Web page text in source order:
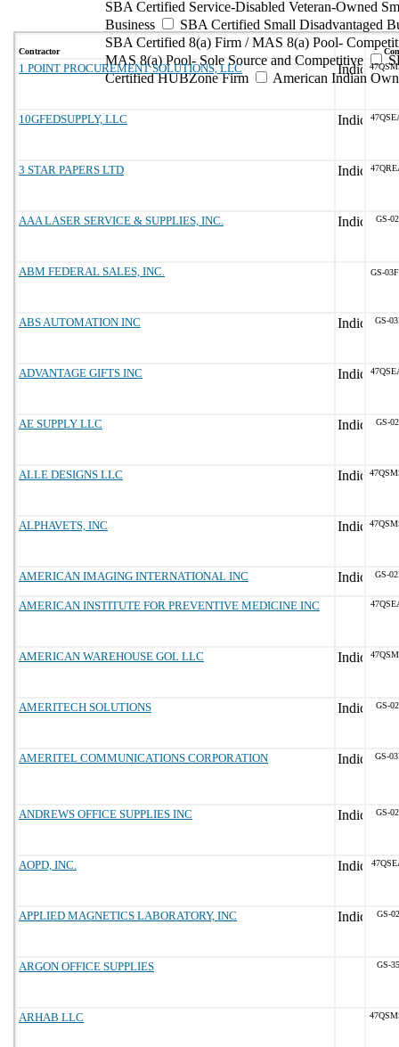
SBA Certified Service-Disabled Veteran-Owned
Business
SBA Certified Small Disadvantaged
SBA Certified 8(a) Firm / MAS 8(a) Pool-
MAS 8(a) Pool- Sole Source and Competitive
Certified HUBZone Firm
American Indian
Contractor
1 POINT PROCUREMENT SOLUTIONS, LLC
10GFEDSUPPLY, LLC
3 STAR PAPERS LTD
AAA LASER SERVICE & SUPPLIES, INC. GS-
ABM FEDERAL SALES, INC. GS-
ABS AUTOMATION INC GS-
ADVANTAGE GIFTS INC
AE SUPPLY LLC GS-
ALLE DESIGNS LLC
ALPHAVETS, INC
AMERICAN IMAGING INTERNATIONAL INC GS-
AMERICAN INSTITUTE FOR PREVENTIVE MEDICINE INC
AMERICAN WAREHOUSE GOL LLC
AMERITECH SOLUTIONS GS-
AMERITEL COMMUNICATIONS CORPORATION GS-
ANDREWS OFFICE SUPPLIES INC GS-
AOPD, INC.
APPLIED MAGNETICS LABORATORY, INC GS-
ARGON OFFICE SUPPLIES GS-
ARHAB LLC